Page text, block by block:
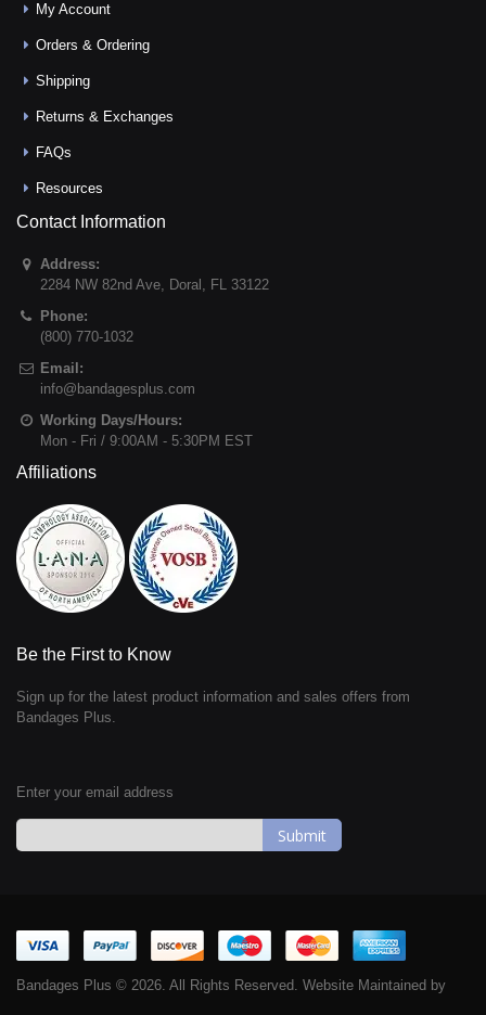
My Account
Orders & Ordering
Shipping
Returns & Exchanges
FAQs
Resources
Contact Information
Address:
2284 NW 82nd Ave, Doral , FL 33122
Phone:
(800) 770-1032
Email:
info@bandagesplus.com
Working Days/Hours:
Mon - Fri / 9:00AM - 5:30PM EST
Affiliations
Be the First to Know
Sign up for the latest product information and sales offers from
Bandages Plus.
Enter your email address
Our
Newsletter:
Bandages Plus © 2026. All Rights Reserved. Website Maintained by